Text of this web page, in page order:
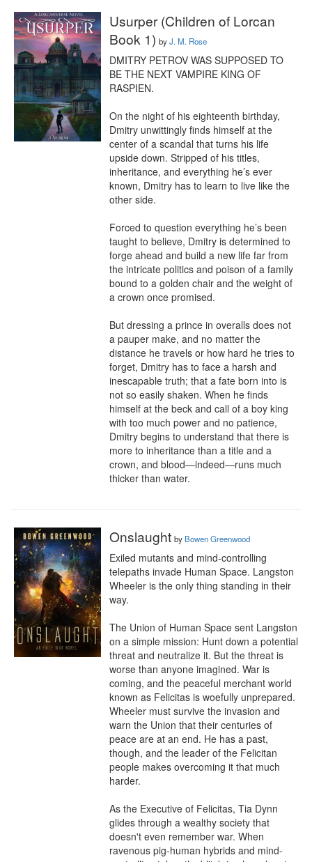
Usurper (Children of Lorcan
Book 1) byJ. M. Rose
DMITRY PETROV WAS SUPPOSED TO
BE THE NEXT VAMPIRE KING OF
RASPIEN.
On the night of his eighteenth birthday,
Dmitry unwittingly finds himself at the
center of a scandal that turns his life
upside down. Stripped of his titles,
inheritance, and everything he’s ever
known, Dmitry has to learn to live like the
other side.
Forced to question everything he’s been
taught to believe, Dmitry is determined to
forge ahead and build a new life far from
the intricate politics and poison of a family
bound to a golden chair and the weight of
a crown once promised.
But dressing a prince in overalls does not
a pauper make, and no matter the
distance he travels or how hard he tries to
forget, Dmitry has to face a harsh and
inescapable truth; that a fate born into is
not so easily shaken. When he finds
himself at the beck and call of a boy king
with too much power and no patience,
Dmitry begins to understand that there is
more to inheritance than a title and a
crown, and blood—indeed—runs much
thicker than water.
Onslaught by Bowen Greenwood
Exiled mutants and mind-controlling
telepaths invade Human Space. Langston
Wheeler is the only thing standing in their
way.
The Union of Human Space sent Langston
on a simple mission: Hunt down a potential
threat and neutralize it. But the threat is
worse than anyone imagined. War is
coming, and the peaceful merchant world
known as Felicitas is woefully unprepared.
Wheeler must survive the invasion and
warn the Union that their centuries of
peace are at an end. He has a past,
though, and the leader of the Felicitan
people makes overcoming it that much
harder.
As the Executive of Felicitas, Tia Dynn
glides through a wealthy society that
doesn't even remember war. When
ravenous pig-human hybrids and mind-